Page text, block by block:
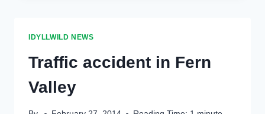
IDYLLWILD NEWS
Traffic accident in Fern
Valley